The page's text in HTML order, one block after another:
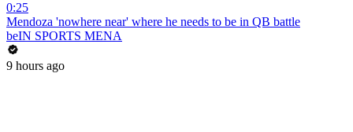
0:25
Mendoza 'nowhere near' where he needs to be in QB battle
beIN SPORTS MENA
9 hours ago